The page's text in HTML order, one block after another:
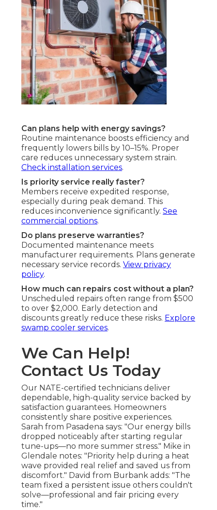
Can plans help with energy savings?
Routine maintenance boosts efficiency and
frequently lowers bills by 10–15%. Proper
care reduces unnecessary system strain.
Check installation services.
Is priority service really faster?
Members receive expedited response,
especially during peak demand. This
reduces inconvenience significantly. See
commercial options.
Do plans preserve warranties?
Documented maintenance meets
manufacturer requirements. Plans generate
necessary service records. View privacy
policy.
How much can repairs cost without a plan?
Unscheduled repairs often range from $500
to over $2,000. Early detection and
discounts greatly reduce these risks. Explore
swamp cooler services.
We Can Help!
Contact Us Today
Our NATE-certified technicians deliver
dependable, high-quality service backed by
satisfaction guarantees. Homeowners
consistently share positive experiences.
Sarah from Pasadena says: "Our energy bills
dropped noticeably after starting regular
tune-ups—no more summer stress." Mike in
Glendale notes: "Priority help during a heat
wave provided real relief and saved us from
discomfort." David from Burbank adds: "The
team fixed a persistent issue others couldn't
solve—professional and fair pricing every
time."